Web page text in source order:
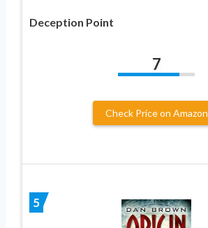
Deception Point
7
Check Price on Amazon
5